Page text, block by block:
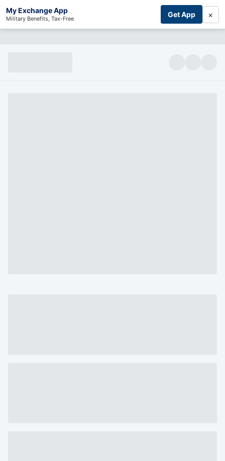
My Exchange App
Military Benefits, Tax-Free Get App ×